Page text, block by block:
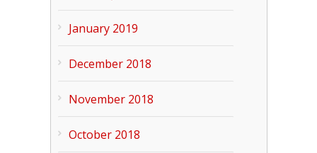
January 2019
December 2018
November 2018
October 2018